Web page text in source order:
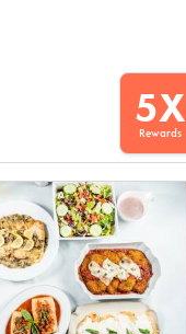
5X
Rewards